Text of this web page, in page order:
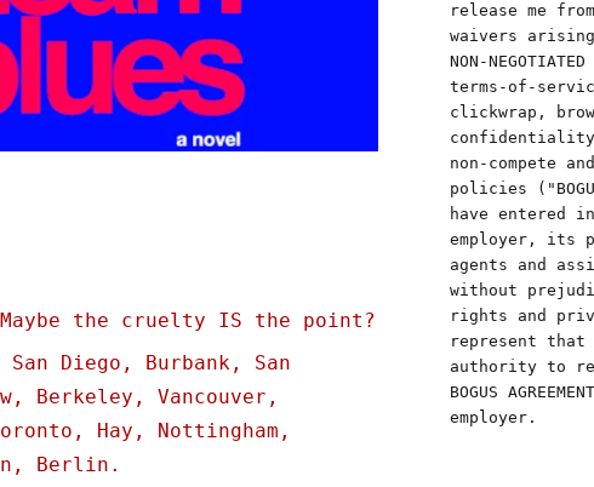
the cruelty IS the point?
Diego, Burbank, San
Berkeley, Vancouver,
Hay, Nottingham,
Berlin.
release me
waivers
NON-
terms-of-
clickwrap,
non-compete
policies
have entered
employer, its
agents and
without
rights and
represent that
authority to
BOGUS
employer.